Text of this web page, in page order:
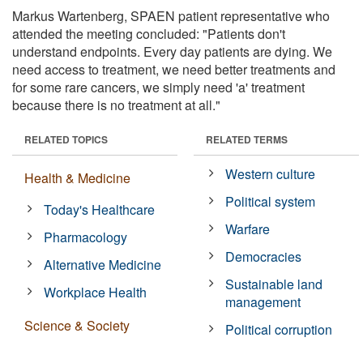
Markus Wartenberg, SPAEN patient representative who
attended the meeting concluded: "Patients don't
understand endpoints. Every day patients are dying. We
need access to treatment, we need better treatments and
for some rare cancers, we simply need 'a' treatment
because there is no treatment at all."
RELATED TOPICS
Health & Medicine
Today's Healthcare
Pharmacology
Alternative Medicine
Workplace Health
Science & Society
RELATED TERMS
Western culture
Political system
Warfare
Democracies
Sustainable land
management
Political corruption